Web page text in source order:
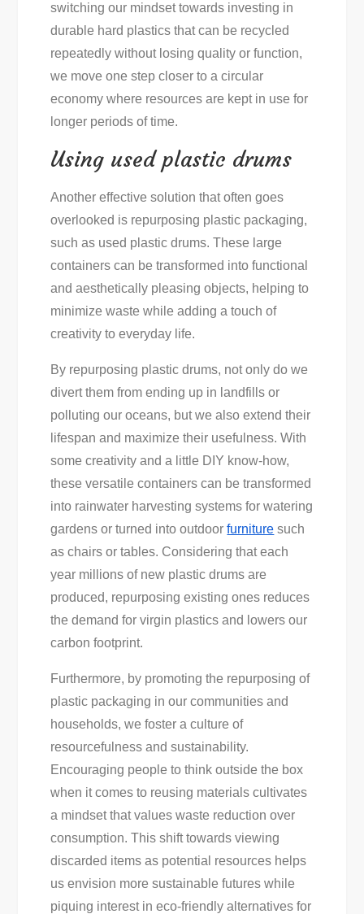
switching our mindset towards investing in
durable hard plastics that can be recycled
repeatedly without losing quality or function,
we move one step closer to a circular
economy where resources are kept in use for
longer periods of time.
Using used plastic drums
Another effective solution that often goes
overlooked is repurposing plastic packaging,
such as used plastic drums. These large
containers can be transformed into functional
and aesthetically pleasing objects, helping to
minimize waste while adding a touch of
creativity to everyday life.
By repurposing plastic drums, not only do we
divert them from ending up in landfills or
polluting our oceans, but we also extend their
lifespan and maximize their usefulness. With
some creativity and a little DIY know-how,
these versatile containers can be transformed
into rainwater harvesting systems for watering
gardens or turned into outdoorfurniture such
as chairs or tables. Considering that each
year millions of new plastic drums are
produced, repurposing existing ones reduces
the demand for virgin plastics and lowers our
carbon footprint.
Furthermore, by promoting the repurposing of
plastic packaging in our communities and
households, we foster a culture of
resourcefulness and sustainability.
Encouraging people to think outside the box
when it comes to reusing materials cultivates
a mindset that values waste reduction over
consumption. This shift towards viewing
discarded items as potential resources helps
us envision more sustainable futures while
piquing interest in eco-friendly alternatives for